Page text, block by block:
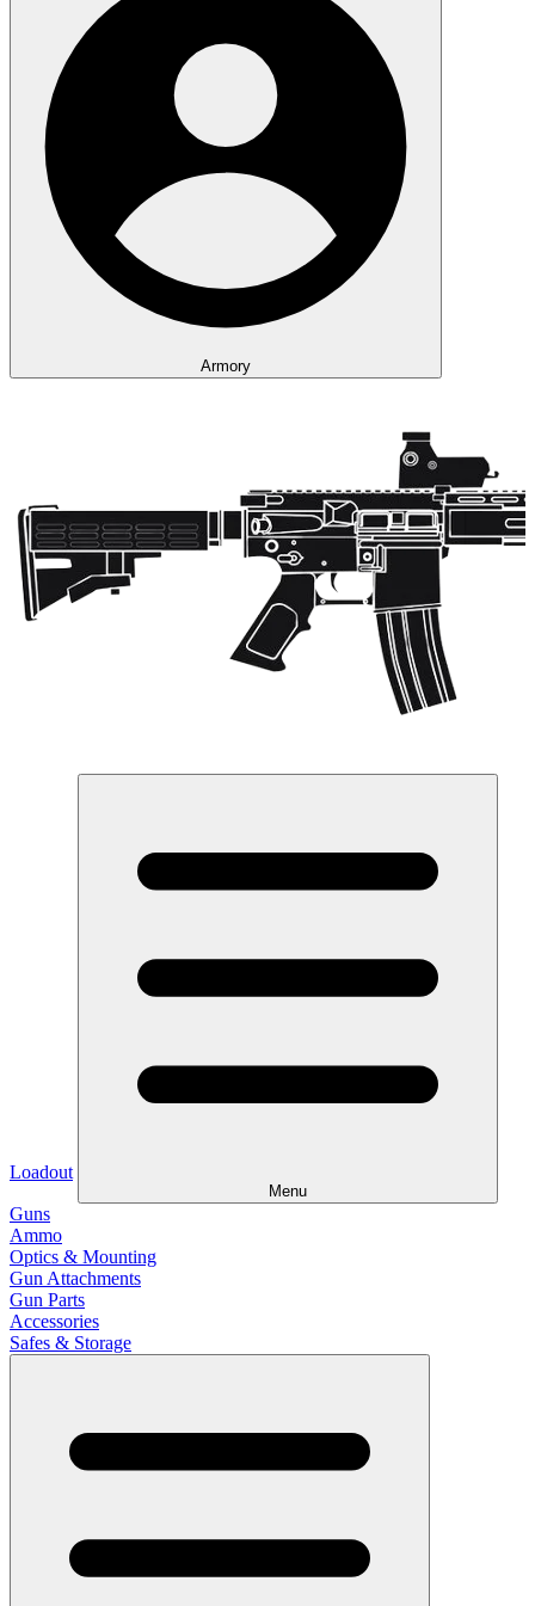
Armory
Loadout
Menu
Guns
Ammo
Optics & Mounting
Gun Attachments
Gun Parts
Accessories
Safes & Storage